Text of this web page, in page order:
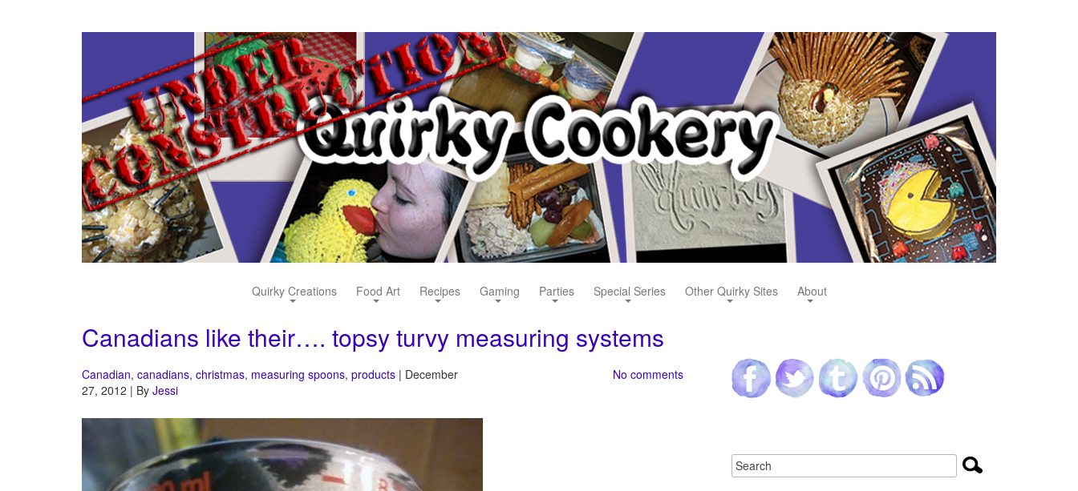
Quirky Creations Food Art Recipes Gaming Parties Special Series Other Quirky Sites About
Canadians like their…. topsy turvy measuring systems
Canadian, canadians, christmas, measuring spoons, products | December
27, 2012 | By Jessi
No comments